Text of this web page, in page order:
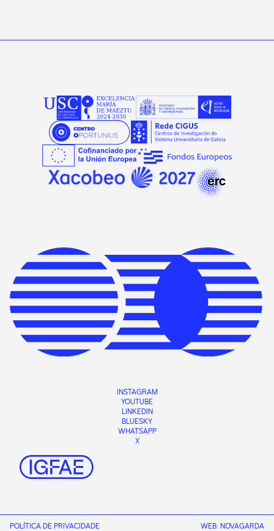
INSTAGRAM
YOUTUBE
LINKEDIN
BLUESKY
WHATSAPP
X
POLÍTICA DE PRIVACIDADE
WEB: NOVAGARDA